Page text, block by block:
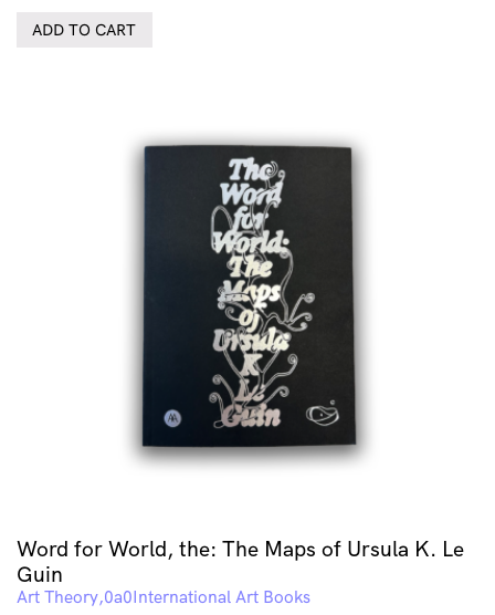
ADD TO CART
Word for World, the: The Maps of Ursula K. Le
Guin
Art Theory International Art Books